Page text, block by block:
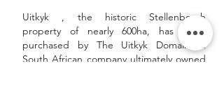
Uitkyk , the historic Stellenbosch
property of nearly 600ha, has been
purchased by The Uitkyk Domain, a
South African company ultimately owned